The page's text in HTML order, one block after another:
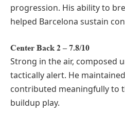
progression. His ability to
helped Barcelona sustain
Center Back 2 – 7.8/10
Strong in the air, composed
tactically alert. He
contributed meaningfully to
buildup play.